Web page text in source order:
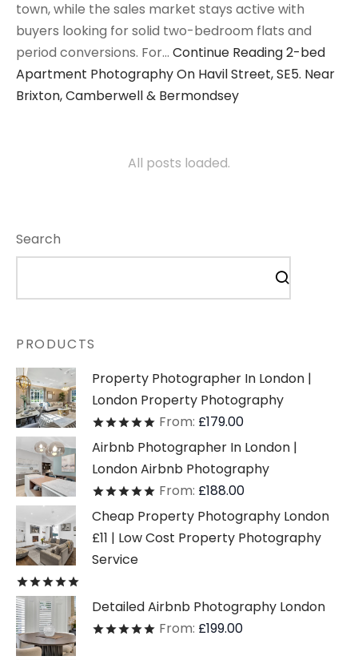
town, while the sales market stays active with
buyers looking for solid two-bedroom flats and
period conversions. For… Continue Reading2-bed
Apartment Photography On Havil Street, SE5. Near
Brixton, Camberwell & Bermondsey
All posts loaded.
Search
PRODUCTS
Property Photographer In London |
London Property Photography
Ratedout of 5
From: £179.00
Airbnb Photographer In London |
London Airbnb Photography
Ratedout of 5
From: £188.00
Cheap Property Photography London
£11 | Low Cost Property Photography
Service
Detailed Airbnb Photography London
Ratedout of 5
From: £199.00